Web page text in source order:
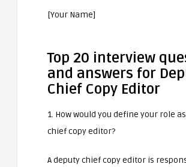
[Your Name]
Top 20 interview
and answers for
Chief Copy Editor
1. How would you define your role
chief copy editor?
A deputy chief copy editor is